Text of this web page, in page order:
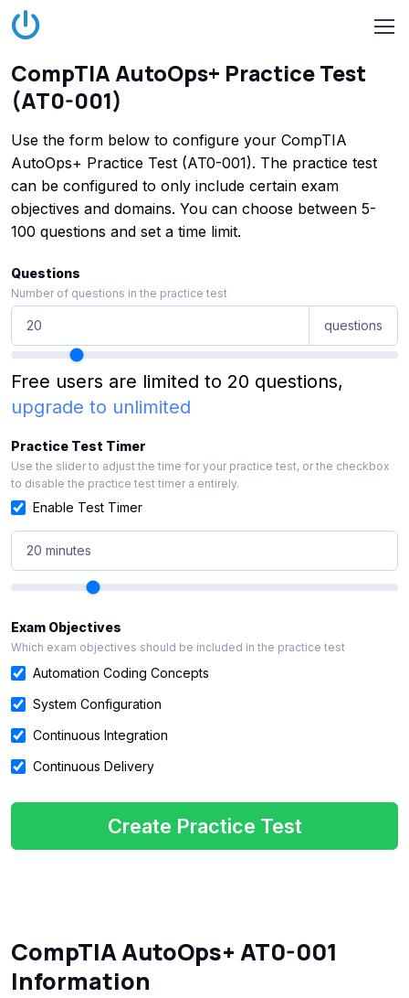
CompTIA AutoOps+ Practice Test
(AT0-001)
Use the form below to configure your CompTIA
AutoOps+ Practice Test (AT0-001). The practice test
can be configured to only include certain exam
objectives and domains. You can choose between 5-
100 questions and set a time limit.
Questions
Number of questions in the practice test
questions
Free users are limited to 20 questions,
upgrade to unlimited
Practice Test Timer
Use the slider to adjust the time for your practice test, or the checkbox
to disable the practice test timer a entirely.
Enable Test Timer
20 minutes
Exam Objectives
Which exam objectives should be included in the practice test
Automation Coding Concepts
System Configuration
Continuous Integration
Continuous Delivery
Create Practice Test
CompTIA AutoOps+ AT0-001
Information